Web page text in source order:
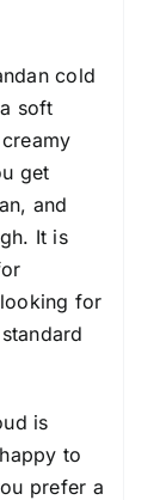
cold
soft
get
and
It is
looking for
is
to
prefer a